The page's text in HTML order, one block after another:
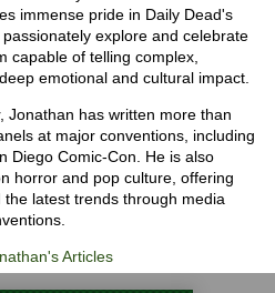
immense pride in Daily Dead's
explore and celebrate
capable of telling complex,
emotional and cultural impact.
Jonathan has written more than
at major conventions, including
Diego Comic-Con. He is also
horror and pop culture, offering
latest trends through media
Articles